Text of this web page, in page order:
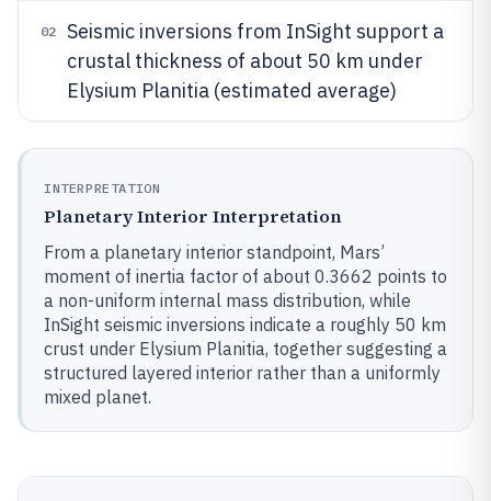
02
Seismic inversions from InSight support a
crustal thickness of about 50 km under
Elysium Planitia (estimated average)
INTERPRETATION
Planetary Interior Interpretation
From a planetary interior standpoint, Mars’
moment of inertia factor of about 0.3662 points to
a non-uniform internal mass distribution, while
InSight seismic inversions indicate a roughly 50 km
crust under Elysium Planitia, together suggesting a
structured layered interior rather than a uniformly
mixed planet.